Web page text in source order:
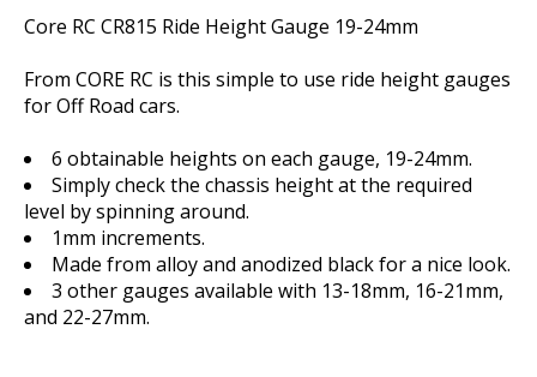
Core RC CR815 Ride Height Gauge 19-24mm
From CORE RC is this simple to use ride height gauges
for Off Road cars.
6 obtainable heights on each gauge, 19-24mm.
Simply check the chassis height at the required
level by spinning around.
1mm increments.
Made from alloy and anodized black for a nice look.
3 other gauges available with 13-18mm, 16-21mm,
and 22-27mm.